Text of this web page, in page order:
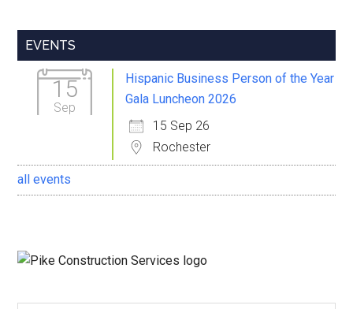
Primary
Sidebar
EVENTS
15
Sep
Hispanic Business Person of the Year
Gala Luncheon 2026
15 Sep 26
Rochester
all events